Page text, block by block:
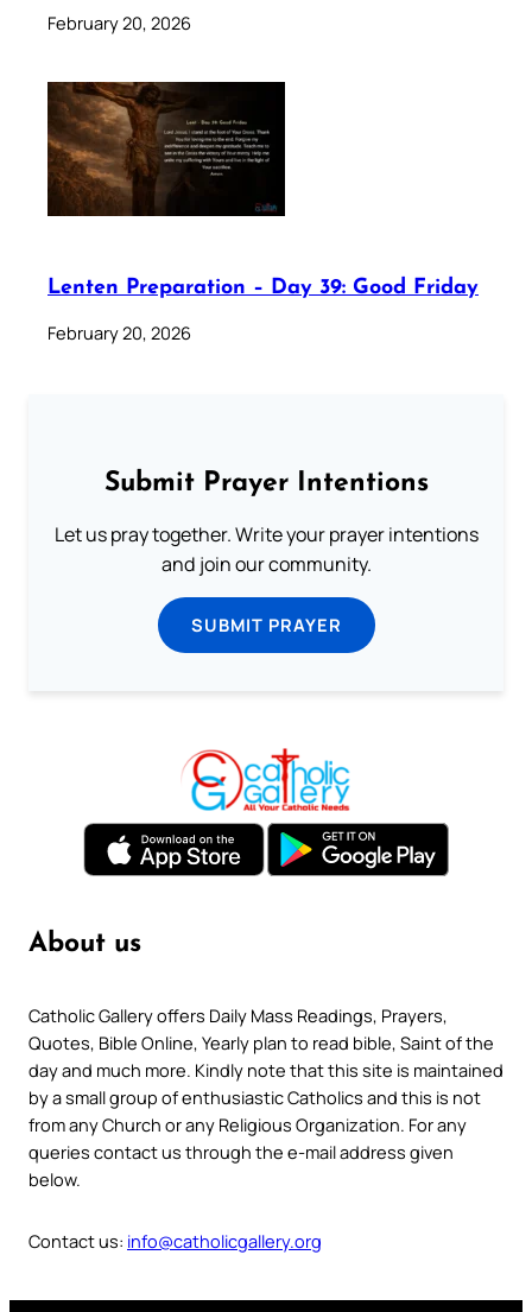
February 20, 2026
Lenten Preparation – Day 39: Good Friday
February 20, 2026
Submit Prayer Intentions
Let us pray together. Write your prayer intentions
and join our community.
SUBMIT PRAYER
About us
Catholic Gallery offers Daily Mass Readings, Prayers,
Quotes, Bible Online, Yearly plan to read bible, Saint of the
day and much more. Kindly note that this site is maintained
by a small group of enthusiastic Catholics and this is not
from any Church or any Religious Organization. For any
queries contact us through the e-mail address given
below.
Contact us: info@catholicgallery.org